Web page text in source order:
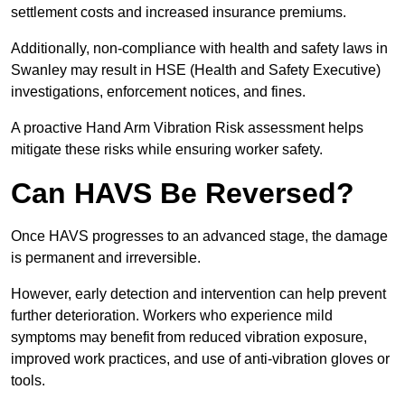
settlement costs and increased insurance premiums.
Additionally, non-compliance with health and safety laws in
Swanley may result in HSE (Health and Safety Executive)
investigations, enforcement notices, and fines.
A proactive Hand Arm Vibration Risk assessment helps
mitigate these risks while ensuring worker safety.
Can HAVS Be Reversed?
Once HAVS progresses to an advanced stage, the damage
is permanent and irreversible.
However, early detection and intervention can help prevent
further deterioration. Workers who experience mild
symptoms may benefit from reduced vibration exposure,
improved work practices, and use of anti-vibration gloves or
tools.